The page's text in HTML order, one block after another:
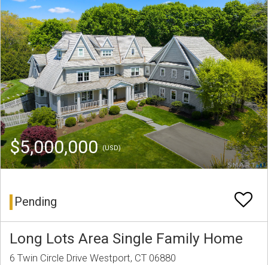
$5,000,000(USD)
Pending
Long Lots Area Single Family Home
6 Twin Circle Drive Westport, CT 06880